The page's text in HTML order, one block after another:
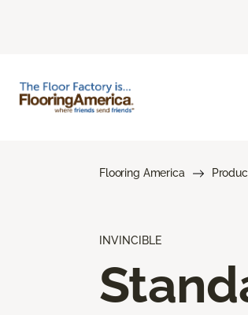
Flooring America
INVINCIBLE